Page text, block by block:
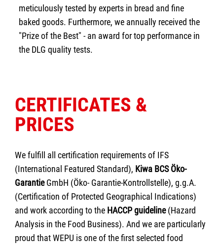
meticulously tested by experts in bread and fine
baked goods. Furthermore, we annually received the
"Prize of the Best" - an award for top performance in
the DLG quality tests.
CERTIFICATES &
PRICES
We fulfill all certification requirements of IFS
(International Featured Standard), Kiwa BCS Öko-
GarantieGmbH (Öko- Garantie-Kontrollstelle), g.g.A.
(Certification of Protected Geographical Indications)
and work according to the HACCP guideline(Hazard
Analysis in the Food Business). And we are particularly
proud that WEPU is one of the first selected food